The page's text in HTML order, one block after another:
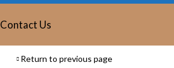
Contact Us
Return to previous page